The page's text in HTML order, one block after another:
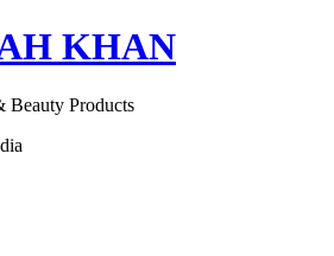
KHAN
Beauty Products